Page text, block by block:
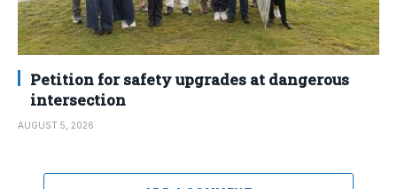
Petition for safety upgrades at dangerous
intersection
AUGUST 5, 2026